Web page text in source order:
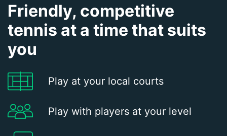
Friendly, competitive
tennis at a time that suits
you
Play at your local courts
Play with players at your level